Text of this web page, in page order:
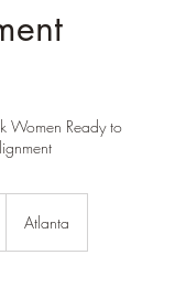
Women Ready to
Atlanta